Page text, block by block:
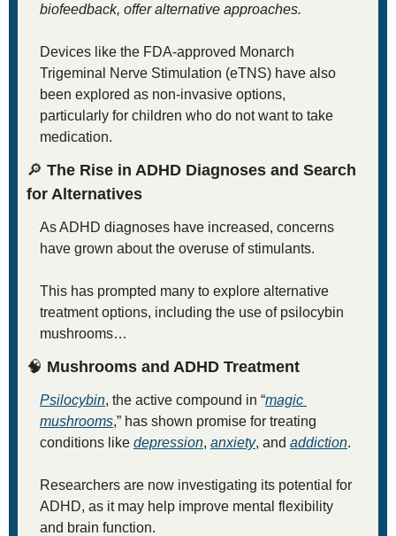
biofeedback, offer alternative approaches.
Devices like the FDA-approved Monarch
Trigeminal Nerve Stimulation (eTNS) have also
been explored as non-invasive options,
particularly for children who do not want to take
medication.
🔎 The Rise in ADHD Diagnoses and Search
for Alternatives
As ADHD diagnoses have increased, concerns
have grown about the overuse of stimulants.
This has prompted many to explore alternative
treatment options, including the use of psilocybin
mushrooms…
🧠 Mushrooms and ADHD Treatment
Psilocybin, the active compound in “magic
mushrooms,” has shown promise for treating
conditions like depression, anxiety, and addiction.
Researchers are now investigating its potential for
ADHD, as it may help improve mental flexibility
and brain function.